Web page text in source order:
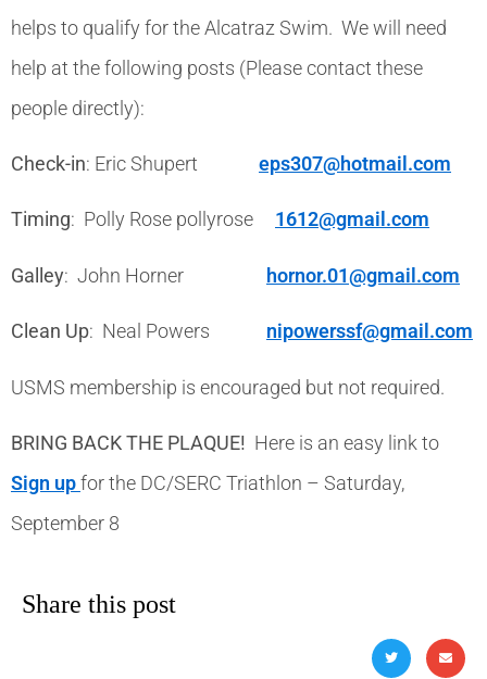
helps to qualify for the Alcatraz Swim. We will need
help at the following posts (Please contact these
people directly):
Check-in: Eric Shupert eps307@hotmail.com
Timing: Polly Rose pollyrose 1612@gmail.com
Galley: John Horner hornor.01@gmail.com
Clean Up: Neal Powers nipowerssf@gmail.com
USMS membership is encouraged but not required.
BRING BACK THE PLAQUE! Here is an easy link to
Sign upfor the DC/SERC Triathlon – Saturday,
September 8
Share this post